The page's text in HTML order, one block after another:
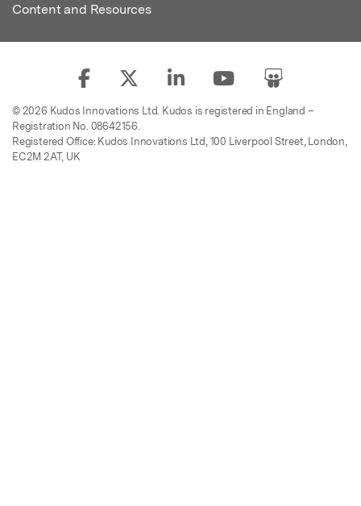
Content and Resources
© 2026 Kudos Innovations Ltd. Kudos is registered in England –
Registration No. 08642156.
Registered Office: Kudos Innovations Ltd, 100 Liverpool Street, London,
EC2M 2AT, UK